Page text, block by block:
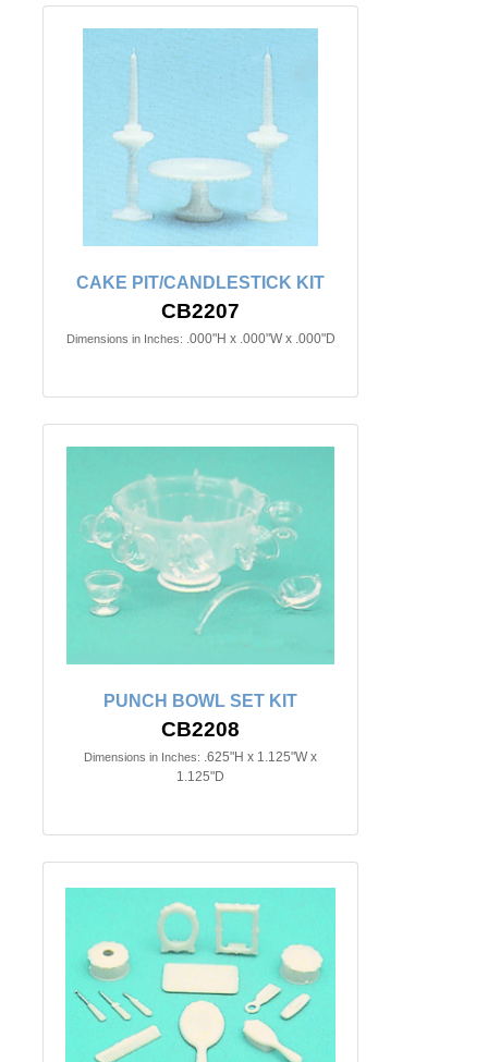
CAKE PIT/CANDLESTICK KIT
CB2207
Dimensions in Inches: .000"H x .000"W x .000"D
PUNCH BOWL SET KIT
CB2208
Dimensions in Inches: .625"H x 1.125"W x
1.125"D